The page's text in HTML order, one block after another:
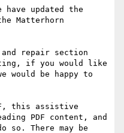
have updated the
Matterhorn
repair section
if you would like
would be happy to
this assistive
PDF content, and
so. There may be